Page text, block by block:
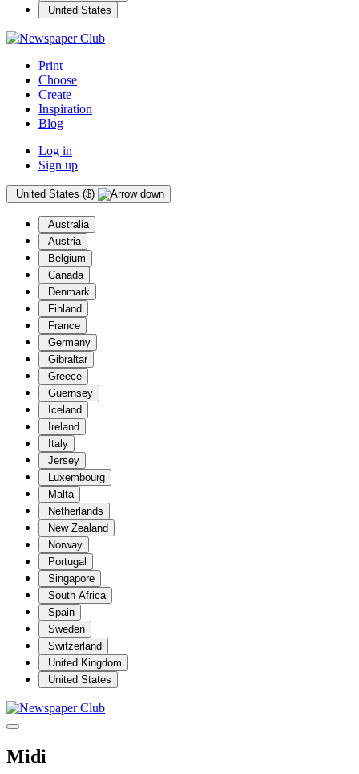
United States
Print
Choose
Create
Inspiration
Blog
Log in
Sign up
United States ($)
Australia
Austria
Belgium
Canada
Denmark
Finland
France
Germany
Gibraltar
Greece
Guernsey
Iceland
Ireland
Italy
Jersey
Luxembourg
Malta
Netherlands
New Zealand
Norway
Portugal
Singapore
South Africa
Spain
Sweden
Switzerland
United Kingdom
United States
Midi